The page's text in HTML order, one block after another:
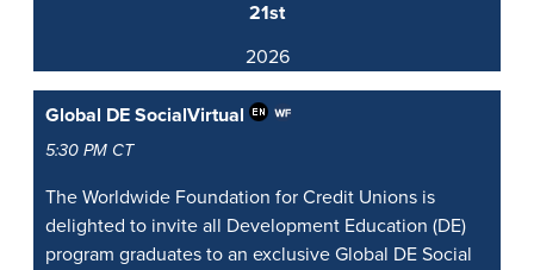
21st
2026
Global DE SocialVirtual
5:30 PM CT
The Worldwide Foundation for Credit Unions is
delighted to invite all Development Education (DE)
program graduates to an exclusive Global DE Social